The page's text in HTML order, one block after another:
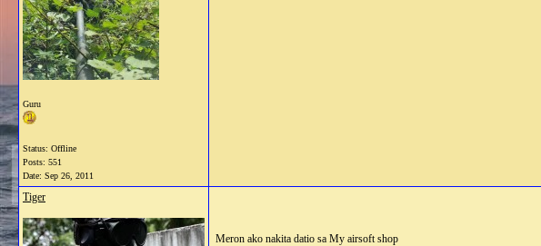
Guru
Status: Offline
Posts: 551
Date: Sep 26, 2011
Tiger
Meron ako nakita datio sa My airsoft shop